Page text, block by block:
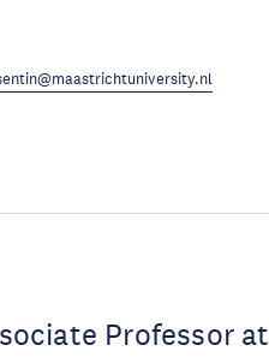
Professor